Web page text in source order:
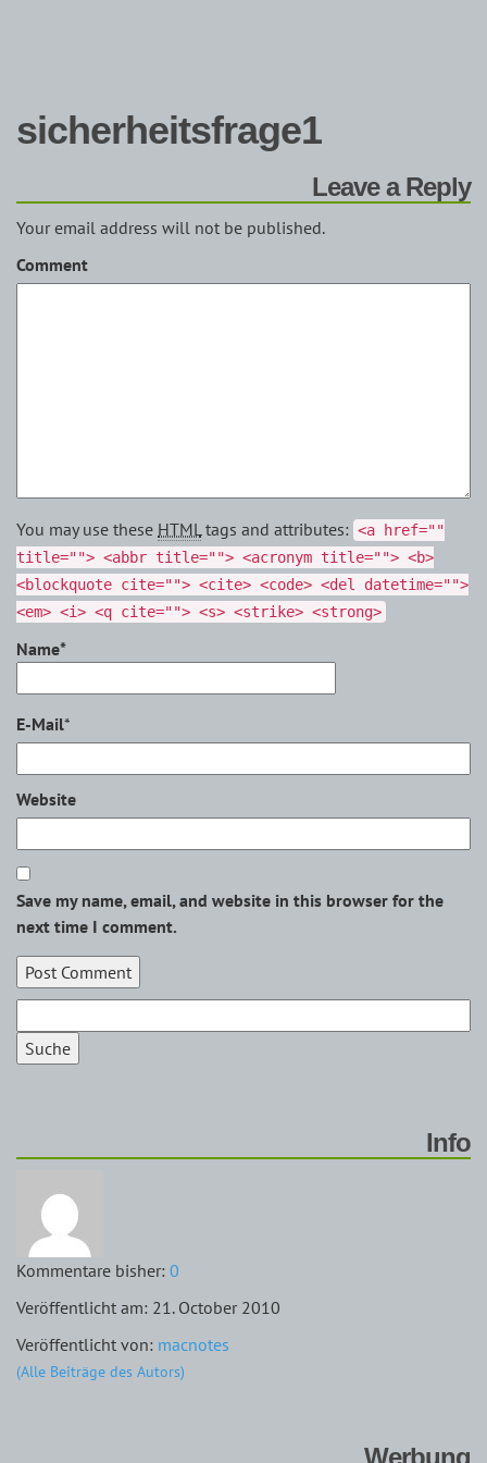
sicherheitsfrage1
Leave a Reply
Your email address will not be published.
Comment
You may use these HTMLtags and attributes: <a href=""
title=""> <abbr title=""> <acronym title=""> <b>
<blockquote cite=""> <cite> <code> <del datetime="">
<em> <i> <q cite=""> <s> <strike> <strong>
Name*
E-Mail*
Website
Save my name, email, and website in this browser for the
next time I comment.
Suche
Info
Kommentare bisher: 0
Veröffentlicht am: 21. October 2010
Veröffentlicht von: macnotes
(Alle Beiträge des Autors)
Werbung